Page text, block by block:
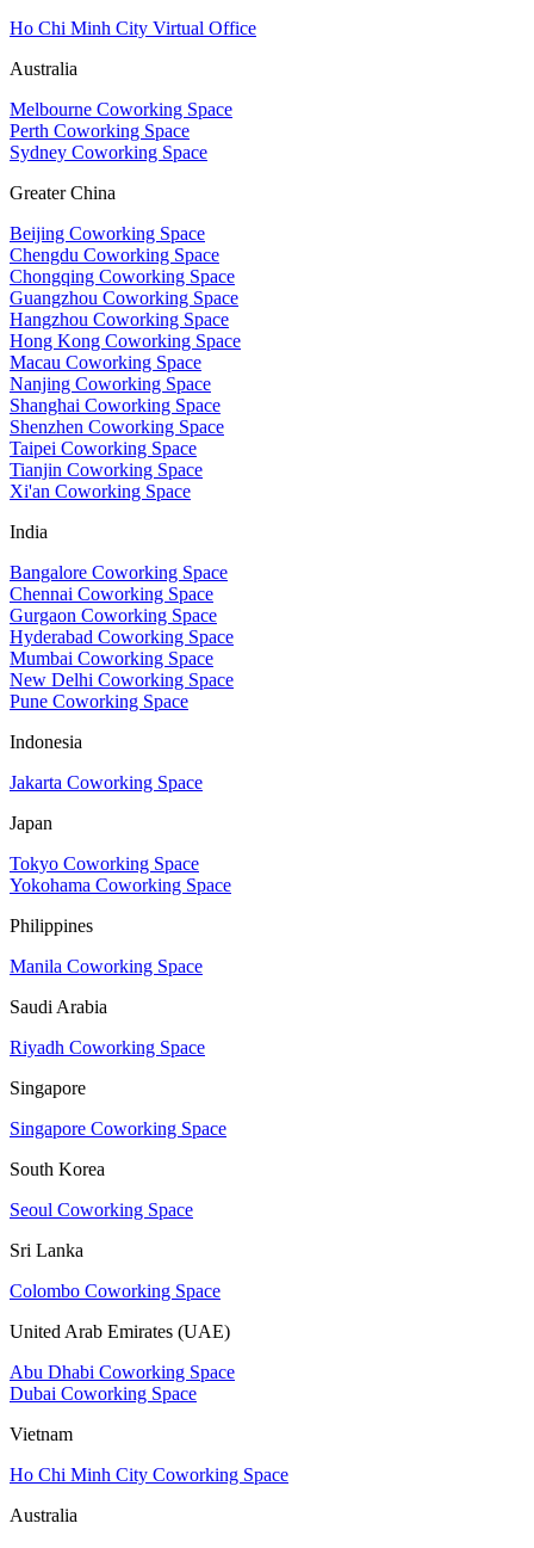
Ho Chi Minh City Virtual Office
Australia
Melbourne Coworking Space
Perth Coworking Space
Sydney Coworking Space
Greater China
Beijing Coworking Space
Chengdu Coworking Space
Chongqing Coworking Space
Guangzhou Coworking Space
Hangzhou Coworking Space
Hong Kong Coworking Space
Macau Coworking Space
Nanjing Coworking Space
Shanghai Coworking Space
Shenzhen Coworking Space
Taipei Coworking Space
Tianjin Coworking Space
Xi'an Coworking Space
India
Bangalore Coworking Space
Chennai Coworking Space
Gurgaon Coworking Space
Hyderabad Coworking Space
Mumbai Coworking Space
New Delhi Coworking Space
Pune Coworking Space
Indonesia
Jakarta Coworking Space
Japan
Tokyo Coworking Space
Yokohama Coworking Space
Philippines
Manila Coworking Space
Saudi Arabia
Riyadh Coworking Space
Singapore
Singapore Coworking Space
South Korea
Seoul Coworking Space
Sri Lanka
Colombo Coworking Space
United Arab Emirates (UAE)
Abu Dhabi Coworking Space
Dubai Coworking Space
Vietnam
Ho Chi Minh City Coworking Space
Australia